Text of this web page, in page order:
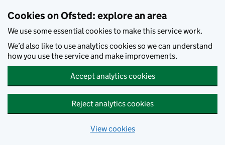
Cookies on Ofsted: explore an area
We use some essential cookies to make this service work.
We’d also like to use analytics cookies so we can understand
how you use the service and make improvements.
Accept analytics cookies
Reject analytics cookies
View cookies